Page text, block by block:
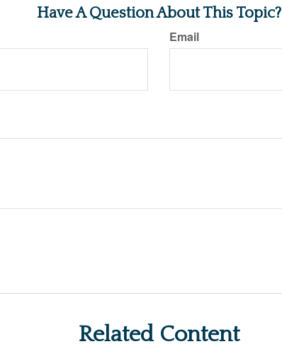
Have A Question About This Topic?
Email
Related Content